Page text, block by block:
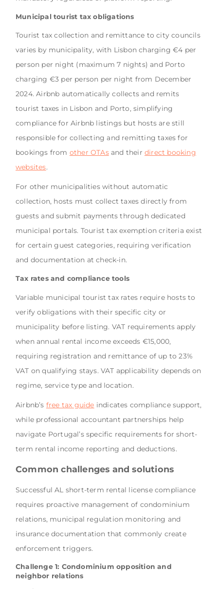
Municipal tourist tax obligations
Tourist tax collection and remittance to city councils
varies by municipality, with Lisbon charging €4 per
person per night (maximum 7 nights) and Porto
charging €3 per person per night from December
2024. Airbnb automatically collects and remits
tourist taxes in Lisbon and Porto, simplifying
compliance for Airbnb listings but hosts are still
responsible for collecting and remitting taxes for
bookings from other OTAsand theirdirect booking
websites.
For other municipalities without automatic
collection, hosts must collect taxes directly from
guests and submit payments through dedicated
municipal portals. Tourist tax exemption criteria exist
for certain guest categories, requiring verification
and documentation at check-in.
Tax rates and compliance tools
Variable municipal tourist tax rates require hosts to
verify obligations with their specific city or
municipality before listing. VAT requirements apply
when annual rental income exceeds €15,000,
requiring registration and remittance of up to 23%
VAT on qualifying stays. VAT applicability depends on
regime, service type and location.
Airbnb’s free tax guide indicates compliance support,
while professional accountant partnerships help
navigate Portugal’s specific requirements for short-
term rental income reporting and deductions.
Common challenges and solutions
Successful AL short-term rental license compliance
requires proactive management of condominium
relations, municipal regulation monitoring and
insurance documentation that commonly create
enforcement triggers.
Challenge 1: Condominium opposition and
neighbor relations